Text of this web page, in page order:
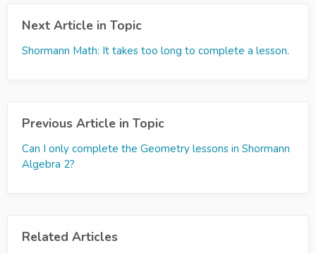
Next Article in Topic
Shormann Math: It takes too long to complete a lesson.
Previous Article in Topic
Can I only complete the Geometry lessons in Shormann
Algebra 2?
Related Articles